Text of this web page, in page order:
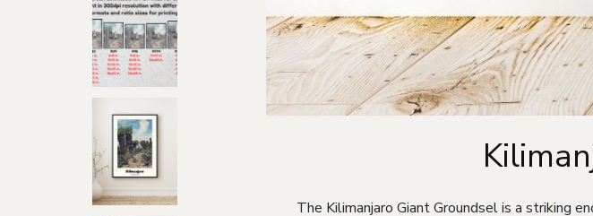
The Kilimanjaro Giant Groundsel is a striking